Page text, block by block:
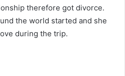
therefore got divorce.
the world started and she
during the trip.